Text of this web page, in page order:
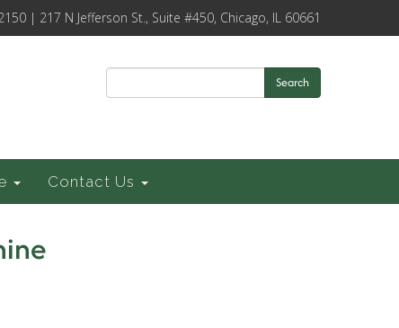
| 217 N Jefferson St., Suite #450, Chicago, IL 60661
Search
Contact Us